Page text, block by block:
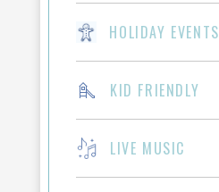
HOLIDAY EVENTS
KID FRIENDLY
LIVE MUSIC